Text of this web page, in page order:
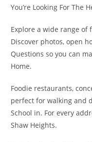
You’re Looking For The
Explore a wide range of
Discover photos, open
Questions so you can
Home.
Foodie restaurants,
perfect for walking and
School in. For every
Shaw Heights.